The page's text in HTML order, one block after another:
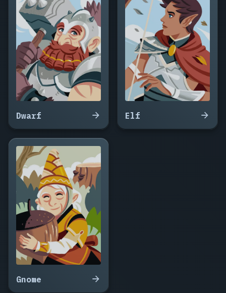
Kruumash,
Hulgar,
Warlgha,
Tomgar
the
Nurbrak,
Skulgra,
Vodmog,
Grimtusk,
Ruggha,
Mokthar,
Zurghul
Dwarf Elf
Gnome